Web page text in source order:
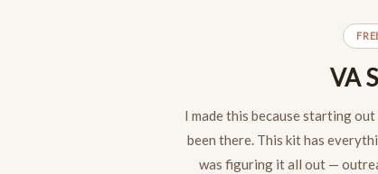
VA
I made this because starting
been there. This kit has
was figuring it all out —